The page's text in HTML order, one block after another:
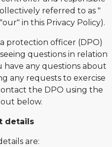
referred to as "
in this Privacy Policy).
protection officer (DPO)
questions in relation
have any questions about
any requests to exercise
the DPO using the
below.
details
are: